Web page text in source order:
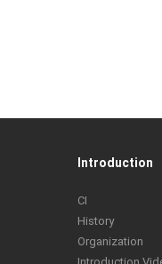
Introduction
CI
History
Organization